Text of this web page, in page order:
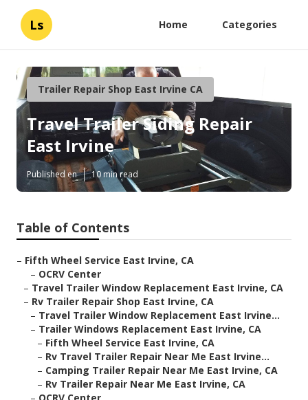
Ls Home Categories
Trailer Repair Shop East Irvine CA
Travel Trailer Siding Repair
East Irvine
Published en 10 min read
Table of Contents
– Fifth Wheel Service East Irvine, CA
– OCRV Center
– Travel Trailer Window Replacement East Irvine, CA
– Rv Trailer Repair Shop East Irvine, CA
– Travel Trailer Window Replacement East Irvine...
– Trailer Windows Replacement East Irvine, CA
– Fifth Wheel Service East Irvine, CA
– Rv Travel Trailer Repair Near Me East Irvine...
– Camping Trailer Repair Near Me East Irvine, CA
– Rv Trailer Repair Near Me East Irvine, CA